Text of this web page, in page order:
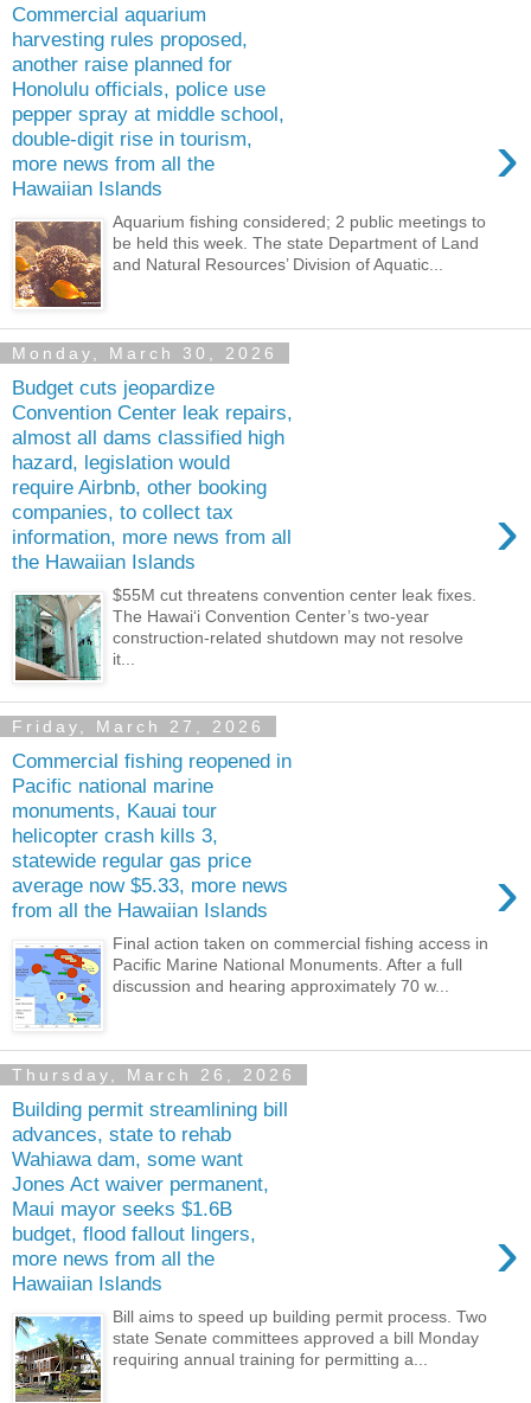
Commercial aquarium
harvesting rules proposed,
another raise planned for
Honolulu officials, police use
pepper spray at middle school,
double-digit rise in tourism,
more news from all the
Hawaiian Islands
›
Aquarium fishing considered; 2 public meetings to
be held this week. The state Department of Land
and Natural Resources’ Division of Aquatic...
Monday, March 30, 2026
Budget cuts jeopardize
Convention Center leak repairs,
almost all dams classified high
hazard, legislation would
require Airbnb, other booking
companies, to collect tax
information, more news from all
the Hawaiian Islands
›
$55M cut threatens convention center leak fixes.
The Hawai‘i Convention Center’s two-year
construction-­related shutdown may not resolve
it...
Friday, March 27, 2026
Commercial fishing reopened in
Pacific national marine
monuments, Kauai tour
helicopter crash kills 3,
statewide regular gas price
average now $5.33, more news
from all the Hawaiian Islands
›
Final action taken on commercial fishing access in
Pacific Marine National Monuments. After a full
discussion and hearing approximately 70 w...
Thursday, March 26, 2026
Building permit streamlining bill
advances, state to rehab
Wahiawa dam, some want
Jones Act waiver permanent,
Maui mayor seeks $1.6B
budget, flood fallout lingers,
more news from all the
Hawaiian Islands
›
Bill aims to speed up building permit process. Two
state Senate committees approved a bill Monday
requiring annual training for permitting a...